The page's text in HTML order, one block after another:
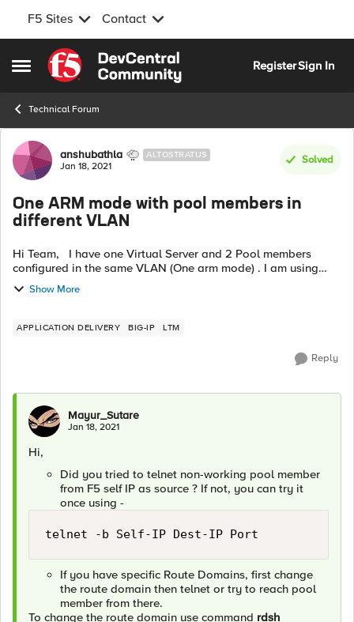
F5 Sites Contact
Open Side Menu
Skip to content
RegisterSign In
Technical Forum
Forum Discussion
anshubathla ALTOSTRATUS
Jan 18, 2021
Solved
One ARM mode with pool members in
different VLAN
Hi Team, I have one Virtual Server and 2 Pool members
configured in the same VLAN (One arm mode) . I am using
SNAT Pool of two IP's from the same subnet . This setup was
working perfectly f...
Show More
APPLICATION DELIVERY BIG-IP LTM
Reply
Mayur_Sutare
Jan 18, 2021
Hi,
Did you tried to telnet non-working pool member
from F5 self IP as source ? If not, you can try it
once using -
telnet -b Self-IP Dest-IP Port
If you have specific Route Domains, first change
the route domain then telnet or try to reach pool
member from there.
To change the route domain use command rdsh